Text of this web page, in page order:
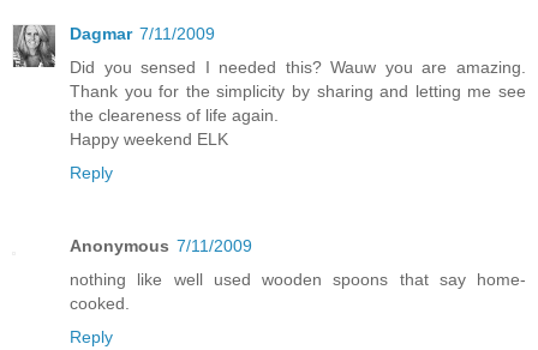
Dagmar 7/11/2009
Did you sensed I needed this? Wauw you are amazing.
Thank you for the simplicity by sharing and letting me see
the cleareness of life again.
Happy weekend ELK
Reply
Anonymous 7/11/2009
nothing like well used wooden spoons that say home-
cooked.
Reply